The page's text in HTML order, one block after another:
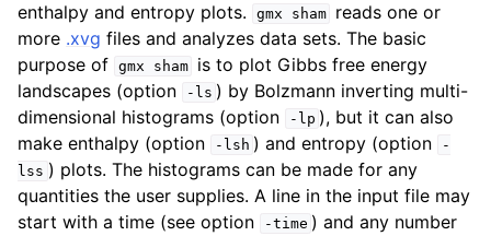
child pages in navigation
enthalpy and entropy plots.
gmx sham
reads one or
more .xvg files and analyzes data sets. The basic
purpose of gmx sham
is to plot Gibbs free energy
landscapes (option
-ls ) by Bolzmann inverting multi-
dimensional histograms (option
-lp ), but it can also
make enthalpy (option
-lsh ) and entropy (option
-
lss ) plots. The histograms can be made for any
quantities the user supplies. A line in the input file may
start with a time (see option
-time ) and any number